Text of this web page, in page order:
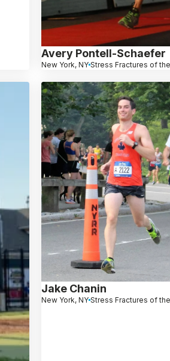
Avery Pontell-Schaefer
New York, NY Stress Fractures of
Jake Chanin
New York, NY Stress Fractures of